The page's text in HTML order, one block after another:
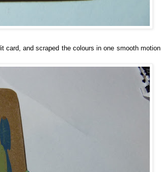
card, and scraped the colours in one smooth motion